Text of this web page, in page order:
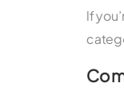
If